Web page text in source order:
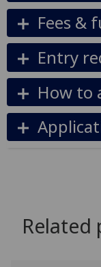
Fees &
Entry
How to
Related